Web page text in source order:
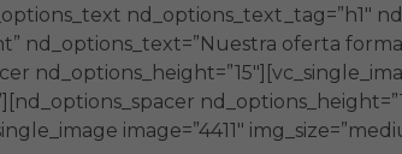
nd_options_text_tag=”h1″
nd_options_text=”Nuestra oferta
image=”4411″